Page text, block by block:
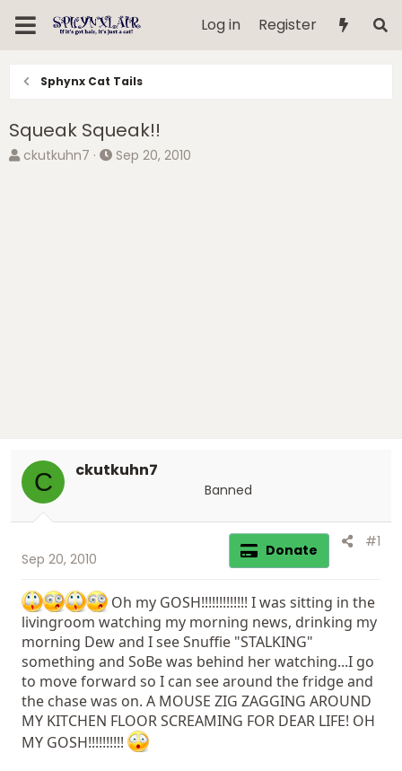
Log in Register
Sphynx Cat Tails
Squeak Squeak!!
T
ckutkuhn7
S
Sep 20, 2010
C ckutkuhn7
Banned
Sep 20, 2010 Donate #1
Oh my GOSH!!!!!!!!!!!!! I was sitting in the
livingroom watching my morning news, drinking my
morning Dew and I see Snuffie "STALKING"
something and SoBe was behind her watching...I go
to move forward so I can see around the fridge and
the chase was on. A MOUSE ZIG ZAGGING AROUND
MY KITCHEN FLOOR SCREAMING FOR DEAR LIFE! OH
MY GOSH!!!!!!!!!!